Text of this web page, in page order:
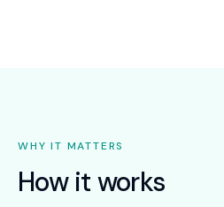
WHY IT MATTERS
How it works